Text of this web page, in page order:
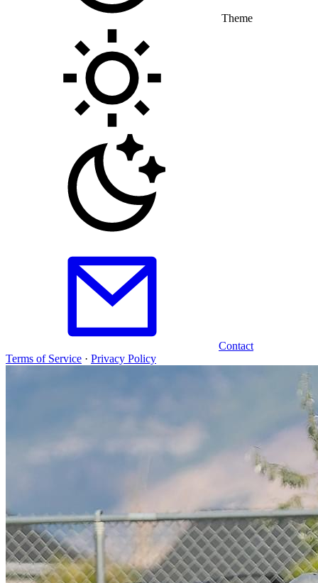
Theme
Contact
Terms of Service · Privacy Policy